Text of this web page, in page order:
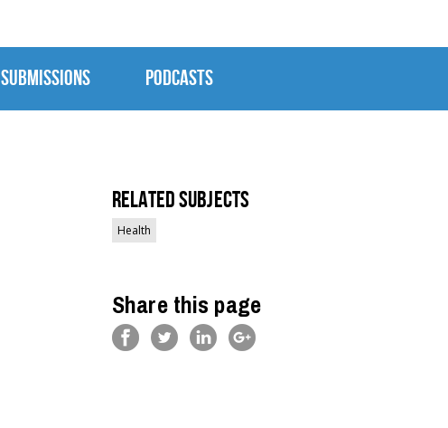
SUBMISSIONS PODCASTS
Related Subjects
Health
Share this page